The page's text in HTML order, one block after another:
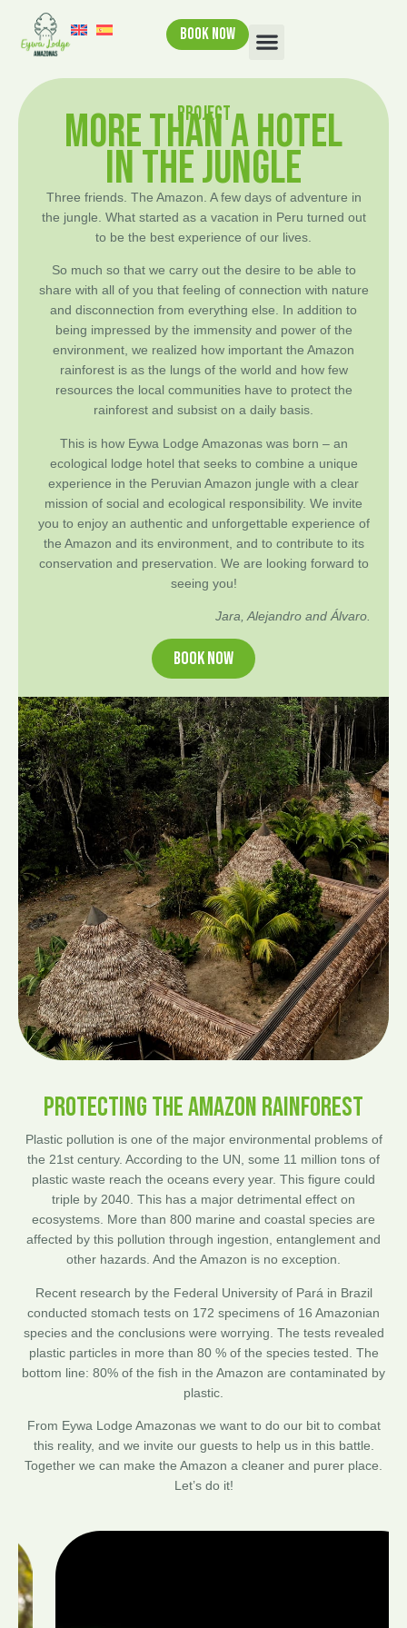
BOOK NOW
PROJECT
MORE THAN A HOTEL
IN THE JUNGLE
Three friends. The Amazon. A few days of adventure in
the jungle. What started as a vacation in Peru turned out
to be the best experience of our lives.
So much so that we carry out the desire to be able to
share with all of you that feeling of connection with nature
and disconnection from everything else. In addition to
being impressed by the immensity and power of the
environment, we realized how important the Amazon
rainforest is as the lungs of the world and how few
resources the local communities have to protect the
rainforest and subsist on a daily basis.
This is how Eywa Lodge Amazonas was born – an
ecological lodge hotel that seeks to combine a unique
experience in the Peruvian Amazon jungle with a clear
mission of social and ecological responsibility. We invite
you to enjoy an authentic and unforgettable experience of
the Amazon and its environment, and to contribute to its
conservation and preservation. We are looking forward to
seeing you!
Jara, Alejandro and Álvaro.
BOOK NOW
PROTECTING THE AMAZON RAINFOREST
Plastic pollution is one of the major environmental problems of
the 21st century. According to the UN, some 11 million tons of
plastic waste reach the oceans every year. This figure could
triple by 2040. This has a major detrimental effect on
ecosystems. More than 800 marine and coastal species are
affected by this pollution through ingestion, entanglement and
other hazards. And the Amazon is no exception.
Recent research by the Federal University of Pará in Brazil
conducted stomach tests on 172 specimens of 16 Amazonian
species and the conclusions were worrying. The tests revealed
plastic particles in more than 80 % of the species tested. The
bottom line: 80% of the fish in the Amazon are contaminated by
plastic.
From Eywa Lodge Amazonas we want to do our bit to combat
this reality, and we invite our guests to help us in this battle.
Together we can make the Amazon a cleaner and purer place.
Let’s do it!